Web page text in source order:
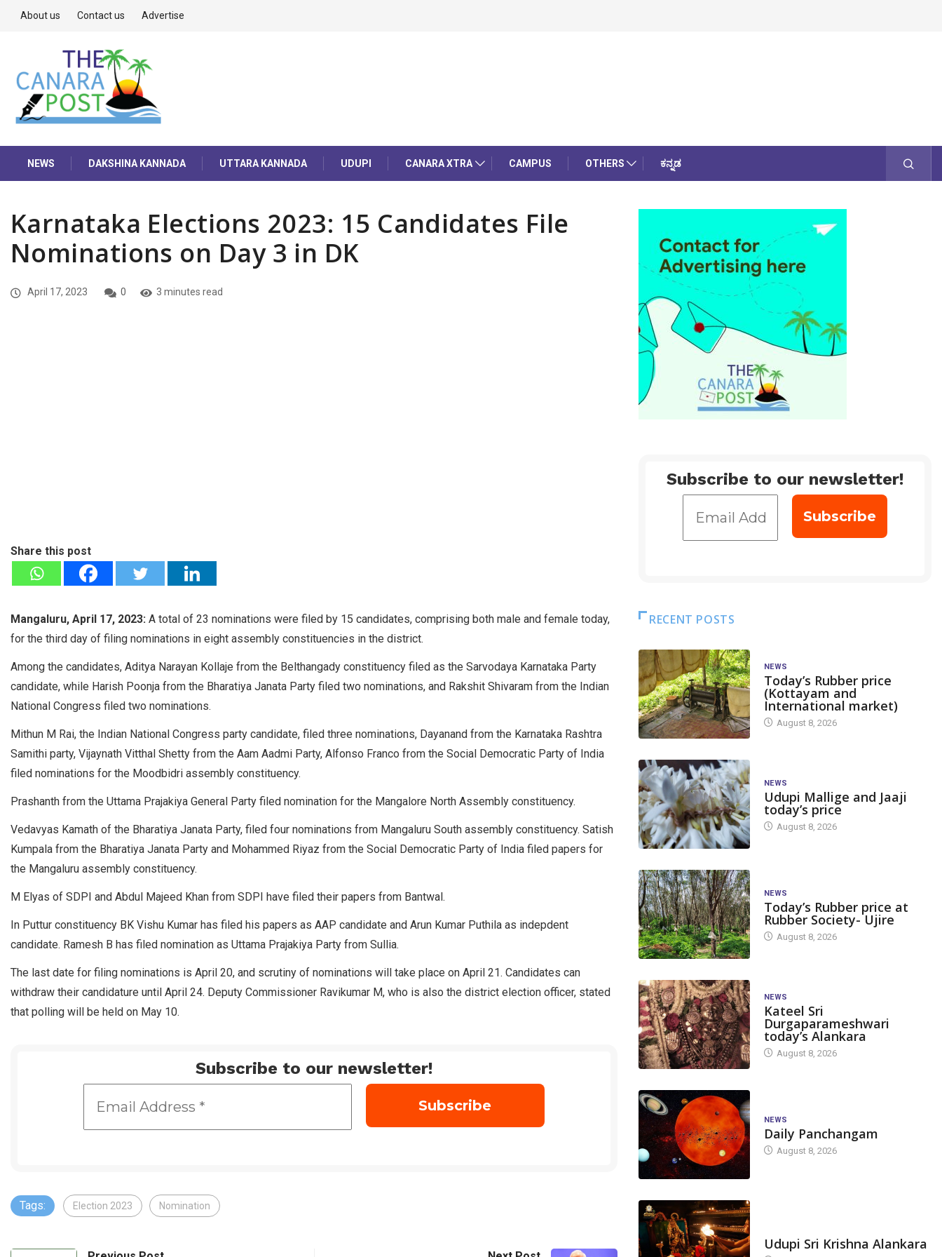
About us Contact us Advertise
NEWS DAKSHINA KANNADA UTTARA KANNADA UDUPI CANARA XTRA CAMPUS OTHERS ಕನ್ನಡ
Karnataka Elections 2023: 15 Candidates File
Nominations on Day 3 in DK
April 17, 2023 0 3 minutes read
Share this post
Mangaluru, April 17, 2023: A total of 23 nominations were filed by 15 candidates, comprising both male and female today,
for the third day of filing nominations in eight assembly constituencies in the district.
Among the candidates, Aditya Narayan Kollaje from the Belthangady constituency filed as the Sarvodaya Karnataka Party
candidate, while Harish Poonja from the Bharatiya Janata Party filed two nominations, and Rakshit Shivaram from the Indian
National Congress filed two nominations.
Mithun M Rai, the Indian National Congress party candidate, filed three nominations, Dayanand from the Karnataka Rashtra
Samithi party, Vijaynath Vitthal Shetty from the Aam Aadmi Party, Alfonso Franco from the Social Democratic Party of India
filed nominations for the Moodbidri assembly constituency.
Prashanth from the Uttama Prajakiya General Party filed nomination for the Mangalore North Assembly constituency.
Vedavyas Kamath of the Bharatiya Janata Party, filed four nominations from Mangaluru South assembly constituency. Satish
Kumpala from the Bharatiya Janata Party and Mohammed Riyaz from the Social Democratic Party of India filed papers for
the Mangaluru assembly constituency.
M Elyas of SDPI and Abdul Majeed Khan from SDPI have filed their papers from Bantwal.
In Puttur constituency BK Vishu Kumar has filed his papers as AAP candidate and Arun Kumar Puthila as indepdent
candidate. Ramesh B has filed nomination as Uttama Prajakiya Party from Sullia.
The last date for filing nominations is April 20, and scrutiny of nominations will take place on April 21. Candidates can
withdraw their candidature until April 24. Deputy Commissioner Ravikumar M, who is also the district election officer, stated
that polling will be held on May 10.
Subscribe to our newsletter!
Tags: Election 2023 Nomination
Subscribe to our newsletter!
RECENT POSTS
NEWS
Today’s Rubber price
(Kottayam and
International market)
August 8, 2026
NEWS
Udupi Mallige and Jaaji
today’s price
August 8, 2026
NEWS
Today’s Rubber price at
Rubber Society- Ujire
August 8, 2026
NEWS
Kateel Sri
Durgaparameshwari
today’s Alankara
August 8, 2026
NEWS
Daily Panchangam
August 8, 2026
Udupi Sri Krishna Alankara